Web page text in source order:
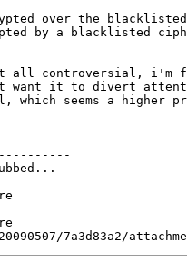
over the
by a blacklisted
all controversial, i'm
want it to divert
which seems a higher